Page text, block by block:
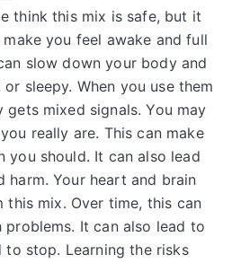
think this mix is safe, but it
you feel awake and full
slow down your body and
sleepy. When you use them
mixed signals. You may
really are. This can make
you should. It can also lead
harm. Your heart and brain
this mix. Over time, this can
problems. It can also lead to
to stop. Learning the risks